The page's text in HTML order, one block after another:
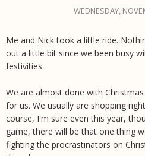
WEDNESDAY,
Me and Nick took a little ride.
out a little bit since we been busy
festivities.
We are almost done with
for us. We usually are shopping
course, I'm sure even this year,
game, there will be that one thing
fighting the procrastinators on